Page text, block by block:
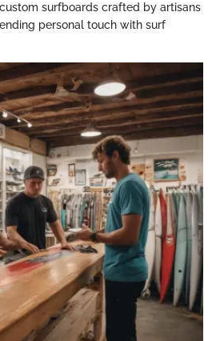
surfboards crafted by artisans
personal touch with surf